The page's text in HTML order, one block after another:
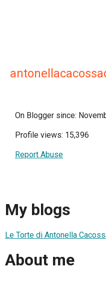
On Blogger since:
Profile views: 15,396
Report Abuse
My blogs
Le Torte di Antonella
About me